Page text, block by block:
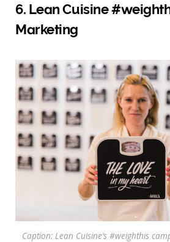
6. Lean Cuisine
Marketing
Caption: Lean Cuisine’s #weighthis